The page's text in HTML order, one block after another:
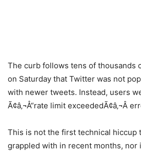
The curb follows tens of thousands
on Saturday that Twitter was not
with newer tweets. Instead, users
Ã¢â‚¬Å“rate limit exceededÃ¢â‚¬Â
This is not the first technical hiccup
grappled with in recent months, nor